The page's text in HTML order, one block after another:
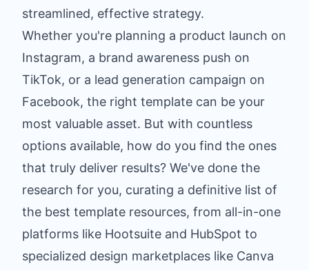
streamlined, effective strategy.
Whether you're planning a product launch on
Instagram, a brand awareness push on
TikTok, or a lead generation campaign on
Facebook, the right template can be your
most valuable asset. But with countless
options available, how do you find the ones
that truly deliver results? We've done the
research for you, curating a definitive list of
the best template resources, from all-in-one
platforms like Hootsuite and HubSpot to
specialized design marketplaces like Canva